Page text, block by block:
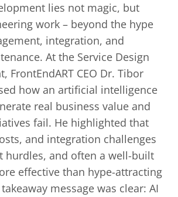
lies not magic, but
work – beyond the hype
integration, and
At the Service Design
FrontEndART CEO Dr. Tibor
how an artificial intelligence
real business value and
fail. He highlighted that
and integration challenges
hurdles, and often a well-built
effective than hype-attracting
message was clear: AI